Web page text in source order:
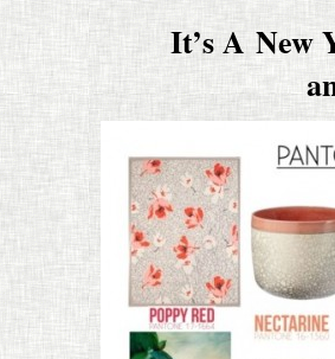
It’s A New